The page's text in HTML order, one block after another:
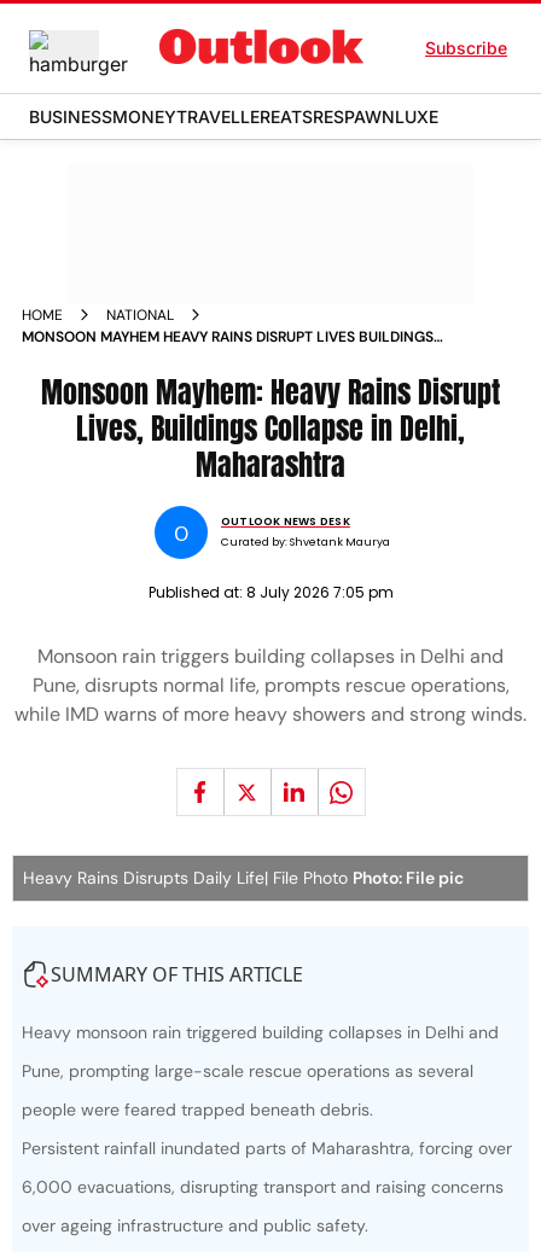
Subscribe
BUSINESSMONEYTRAVELLEREATSRESPAWNLUXE
HOME
NATIONAL
MONSOON MAYHEM HEAVY RAINS DISRUPT LIVES BUILDINGS
Monsoon Mayhem: Heavy Rains Disrupt
Lives, Buildings Collapse in Delhi,
Maharashtra
O
OUTLOOK NEWS DESK
Curated by:Shvetank Maurya
Published at: 8 July 2026 7:05 pm
Monsoon rain triggers building collapses in Delhi and
Pune, disrupts normal life, prompts rescue operations,
while IMD warns of more heavy showers and strong winds.
Heavy Rains Disrupts Daily Life| File Photo Photo: File pic
SUMMARY OF THIS ARTICLE
Heavy monsoon rain triggered building collapses in Delhi and
Pune, prompting large-scale rescue operations as several
people were feared trapped beneath debris.
Persistent rainfall inundated parts of Maharashtra, forcing over
6,000 evacuations, disrupting transport and raising concerns
over ageing infrastructure and public safety.